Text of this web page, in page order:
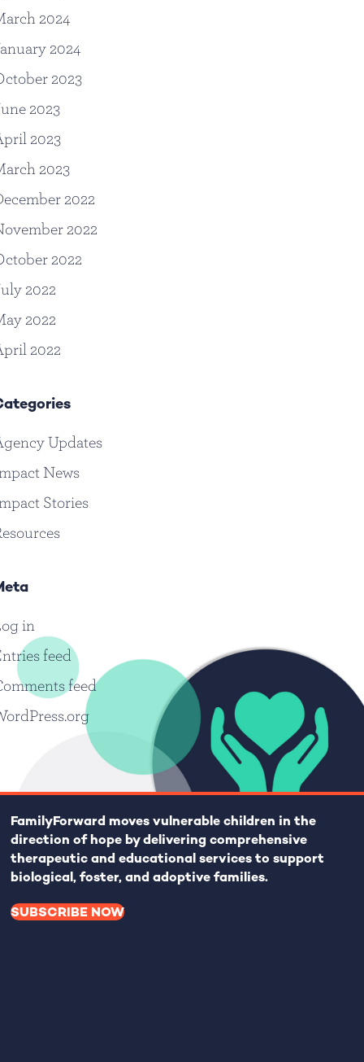
2024
2024
2023
2023
2023
2023
2022
2022
2022
2022
2022
2022
Updates
News
Stories
in
feed
feed
FamilyForward moves vulnerable children in the
direction of hope by delivering comprehensive
therapeutic and educational services to support
biological, foster, and adoptive families.
SUBSCRIBE NOW